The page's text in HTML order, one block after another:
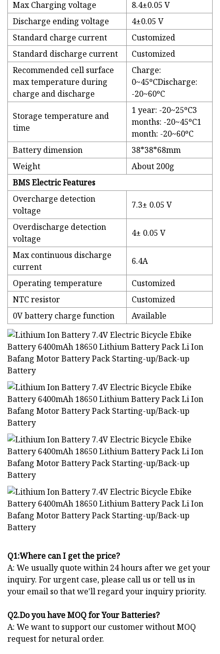
Max Charging voltage
8.4±0.05 V
Discharge ending voltage
4±0.05 V
Standard charge current
Customized
Standard discharge current
Customized
Recommended cell surface
max temperature during
charge and discharge
Charge:
0~45ºCDischarge:
-20~60ºC
Storage temperature and
time
1 year: -20~25ºC3
months: -20~45ºC1
month: -20~60ºC
Battery dimension
38*38*68mm
Weight
About 200g
BMS Electric Features
Overcharge detection
voltage
7.3± 0.05 V
Overdischarge detection
voltage
4± 0.05 V
Max continuous discharge
current
6.4A
Operating temperature
Customized
NTC resistor
Customized
0V battery charge function
Available
Q1:Where can I get the price?
A: We usually quote within 24 hours after we get your
inquiry. For urgent case, please call us or tell us in
your email so that we'll regard your inquiry priority.
Q2.Do you have MOQ for Your Batteries?
A: We want to support our customer without MOQ
request for netural order.